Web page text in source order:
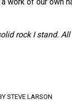
rock I stand.
STEVE LARSON